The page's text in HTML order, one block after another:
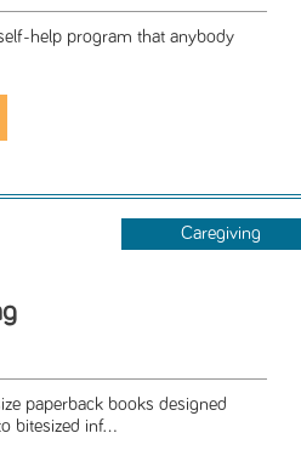
help program that anybody
Caregiving
paperback books designed
bitesized inf...